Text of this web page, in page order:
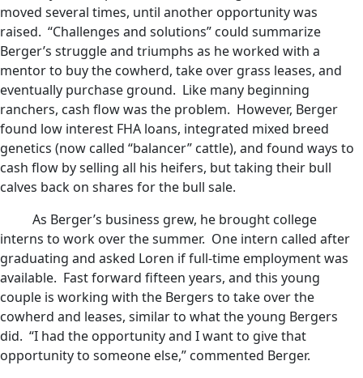
moved several times, until another opportunity was
raised. “Challenges and solutions” could summarize
Berger’s struggle and triumphs as he worked with a
mentor to buy the cowherd, take over grass leases, and
eventually purchase ground. Like many beginning
ranchers, cash flow was the problem. However, Berger
found low interest FHA loans, integrated mixed breed
genetics (now called “balancer” cattle), and found ways to
cash flow by selling all his heifers, but taking their bull
calves back on shares for the bull sale.
As Berger’s business grew, he brought college
interns to work over the summer. One intern called after
graduating and asked Loren if full-time employment was
available. Fast forward fifteen years, and this young
couple is working with the Bergers to take over the
cowherd and leases, similar to what the young Bergers
did. “I had the opportunity and I want to give that
opportunity to someone else,” commented Berger.